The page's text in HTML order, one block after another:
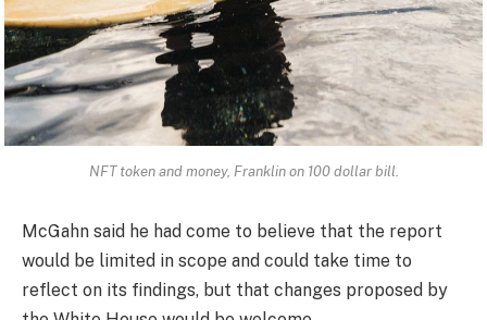
NFT token and money, Franklin on 100 dollar bill.
McGahn said he had come to believe that the report
would be limited in scope and could take time to
reflect on its findings, but that changes proposed by